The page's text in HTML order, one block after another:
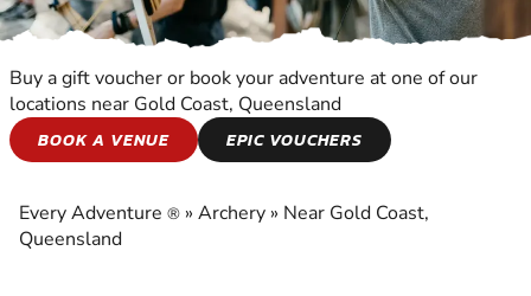
ARCHERY
Buy a gift voucher or book your adventure at one of our
locations near Gold Coast, Queensland
BOOK A VENUE
EPIC VOUCHERS
Every Adventure ® » Archery » Near Gold Coast,
Queensland